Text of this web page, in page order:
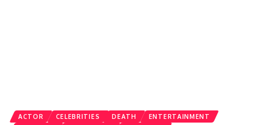
ACTOR CELEBRITIES DEATH
ENTERTAINMENT